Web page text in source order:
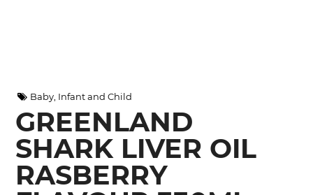
Baby, Infant and Child
GREENLAND
SHARK LIVER OIL
RASBERRY